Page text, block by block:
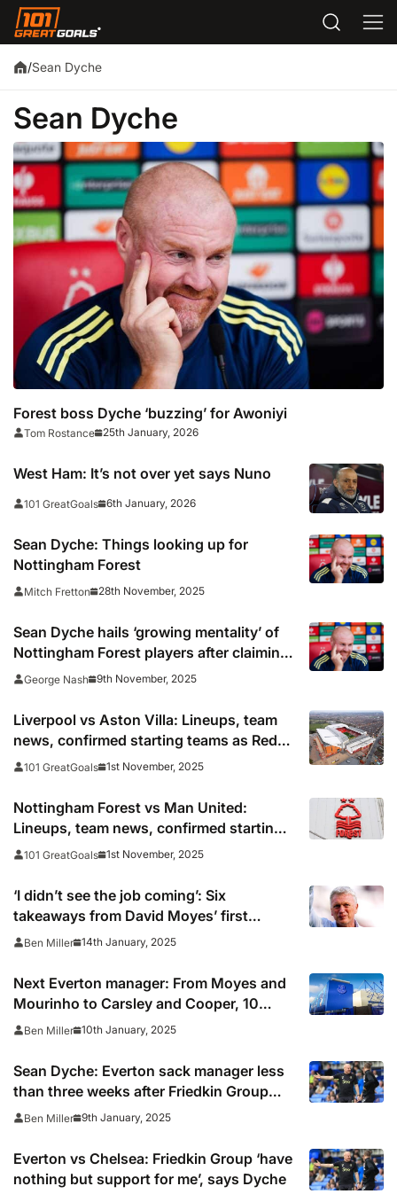
/Sean Dyche
Sean Dyche
Forest boss Dyche ‘buzzing’ for Awoniyi
Tom Rostance 25th January, 2026
West Ham: It’s not over yet says Nuno
101 GreatGoals 6th January, 2026
Sean Dyche: Things looking up for
Nottingham Forest
Mitch Fretton 28th November, 2025
Sean Dyche hails ‘growing mentality’ of
Nottingham Forest players after claiming
first league win as manager
George Nash 9th November, 2025
Liverpool vs Aston Villa: Lineups, team
news, confirmed starting teams as Reds
looks to avoid fifth-straight league defeat
101 GreatGoals 1st November, 2025
Nottingham Forest vs Man United:
Lineups, team news, confirmed starting
teams in Premier League
101 GreatGoals 1st November, 2025
‘I didn’t see the job coming’: Six
takeaways from David Moyes’ first
Everton press conference
Ben Miller 14th January, 2025
Next Everton manager: From Moyes and
Mourinho to Carsley and Cooper, 10
contenders after Dyche
Ben Miller 10th January, 2025
Sean Dyche: Everton sack manager less
than three weeks after Friedkin Group
takeover
Ben Miller 9th January, 2025
Everton vs Chelsea: Friedkin Group ‘have
nothing but support for me’, says Dyche